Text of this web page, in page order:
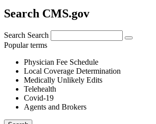
Search CMS.gov
Search Search
Popular terms
Physician Fee Schedule
Local Coverage Determination
Medically Unlikely Edits
Telehealth
Covid-19
Agents and Brokers